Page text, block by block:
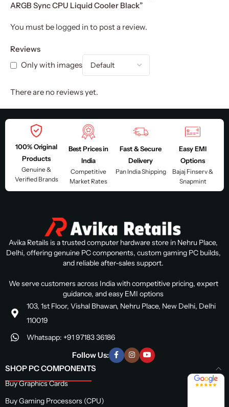
Reviews
Only with images
There are no reviews yet.
ARGB Sync CPU Liquid Cooler Black”
You must be logged in to post a review.
100% Original
Products
Genuine &
Verified Brands
Best Prices in
India
Competitive
Market Rates
Fast & Secure
Delivery
Pan India Shipping
Easy EMI
Options
Bajaj Finserv &
Snapmint
Avika Retails is a trusted computer hardware store in Nehru Place,
Delhi, offering genuine PC components, custom gaming PC builds,
and reliable after-sales support.
We serve customers across India with competitive pricing, expert
guidance, and easy EMI options
103, 1st Floor, Vishal Bhawan, Nehru Place, New Delhi, Delhi
110019
Whatsapp: +91 97183 36186
Follow Us:
SHOP PC COMPONENTS
Buy Graphics Cards
Buy Gaming Processors (CPU)
4.8 / 5